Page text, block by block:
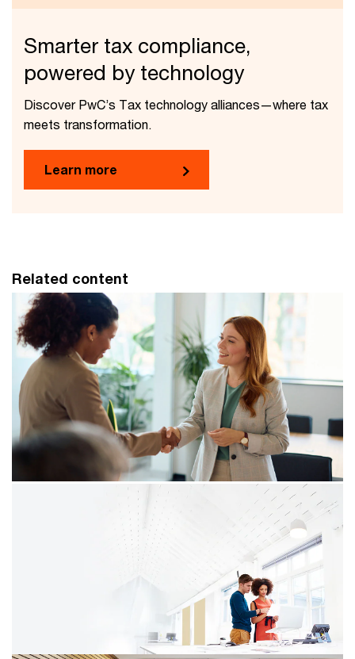
Smarter tax compliance,
powered by technology
Discover PwC’s Tax technology alliances—where tax
meets transformation.
Learn more
Related content
A catalyst for businesses to embrace
digital transformation
In today’s business landscape, digital transformation is
no longer a choice but a necessity. One significant
aspect of this transformation is electronic invoicing, the
adoption of which is not only a regulatory requirement